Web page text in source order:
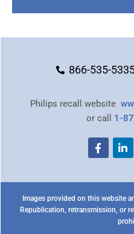
866-535-
Philips recall website
or call 1-
Images provided on this website
Republication, retransmission, or